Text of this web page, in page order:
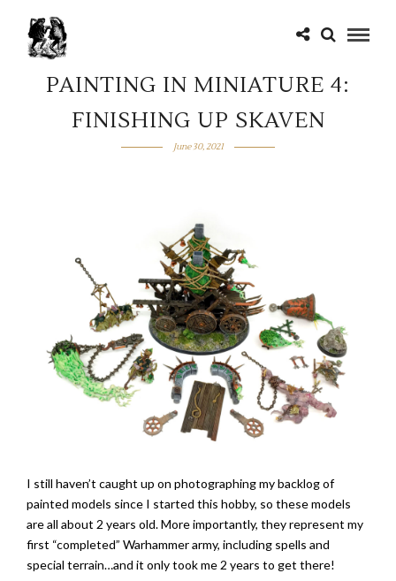
PAINTING IN MINIATURE 4:
FINISHING UP SKAVEN
June 30, 2021
I still haven’t caught up on photographing my backlog of
painted models since I started this hobby, so these models
are all about 2 years old. More importantly, they represent my
first “completed” Warhammer army, including spells and
special terrain…and it only took me 2 years to get there!